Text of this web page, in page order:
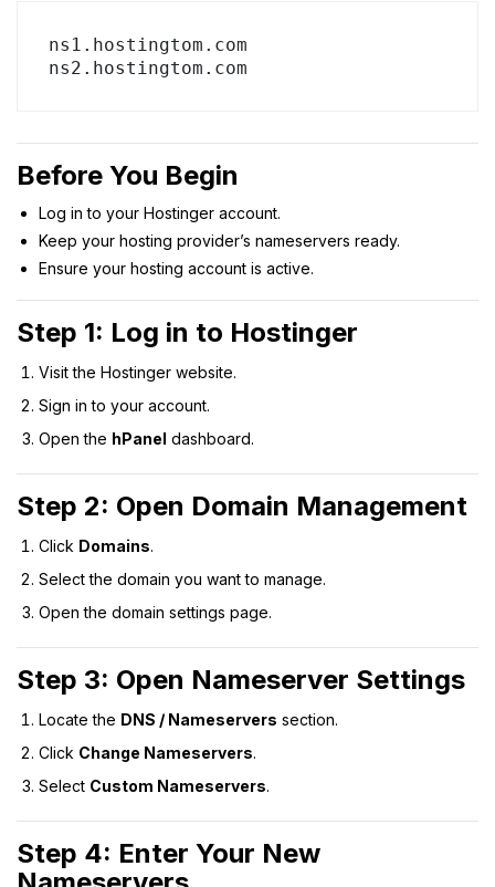
ns1.hostingtom.com
Before You Begin
Log in to your Hostinger account.
Keep your hosting provider’s nameservers ready.
Ensure your hosting account is active.
Step 1: Log in to Hostinger
Visit the Hostinger website.
Sign in to your account.
Open the hPanel dashboard.
Step 2: Open Domain Management
Click Domains.
Select the domain you want to manage.
Open the domain settings page.
Step 3: Open Nameserver Settings
Locate the DNS / Nameservers section.
Click Change Nameservers.
Select Custom Nameservers.
Step 4: Enter Your New